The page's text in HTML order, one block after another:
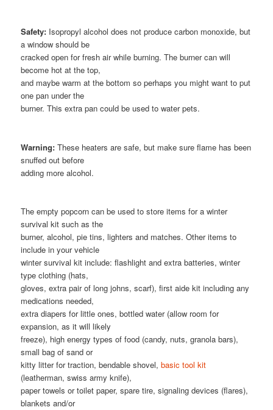
Safety: Isopropyl alcohol does not produce carbon monoxide, but
a window should be
cracked open for fresh air while burning. The burner can will
become hot at the top,
and maybe warm at the bottom so perhaps you might want to put
one pan under the
burner. This extra pan could be used to water pets.
Warning: These heaters are safe, but make sure flame has been
snuffed out before
adding more alcohol.
The empty popcorn can be used to store items for a winter
survival kit such as the
burner, alcohol, pie tins, lighters and matches. Other items to
include in your vehicle
winter survival kit include: flashlight and extra batteries, winter
type clothing (hats,
gloves, extra pair of long johns, scarf), first aide kit including any
medications needed,
extra diapers for little ones, bottled water (allow room for
expansion, as it will likely
freeze), high energy types of food (candy, nuts, granola bars),
small bag of sand or
kitty litter for traction, bendable shovel,basic tool kit
(leatherman, swiss army knife),
paper towels or toilet paper, spare tire, signaling devices (flares),
blankets and/or